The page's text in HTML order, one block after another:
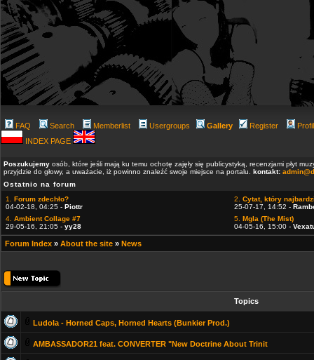
FAQ Search Memberlist Usergroups Gallery Register
INDEX PAGE
Poszukujemy osób, które jeśli mają ku temu ochotę zajęły się publicystyką, recenzjami płyt
przyjdzie do głowy, a uważacie, iż powinno znaleźć swoje miejsce na portalu. kontakt:
Ostatnio na forum
1. Forum zdechło?
04-02-18, 04:25 - Piottr
2. Cytat, który
25-07-17, 14:52 -
4. Ambient Collage #7
29-05-16, 21:05 - yy28
5. Mgla (The Mist)
04-05-16, 15:00 -
Forum Index » About the site » News
Topics
Ludola - Horned Caps, Horned Hearts (Bunkier Prod.)
AMBASSADOR21 feat. CONVERTER "New Doctrine About Trinit